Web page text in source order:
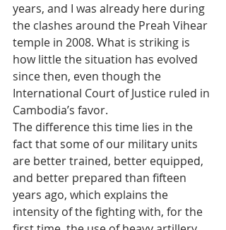
years, and I was already here during
the clashes around the Preah Vihear
temple in 2008. What is striking is
how little the situation has evolved
since then, even though the
International Court of Justice ruled in
Cambodia’s favor.
The difference this time lies in the
fact that some of our military units
are better trained, better equipped,
and better prepared than fifteen
years ago, which explains the
intensity of the fighting with, for the